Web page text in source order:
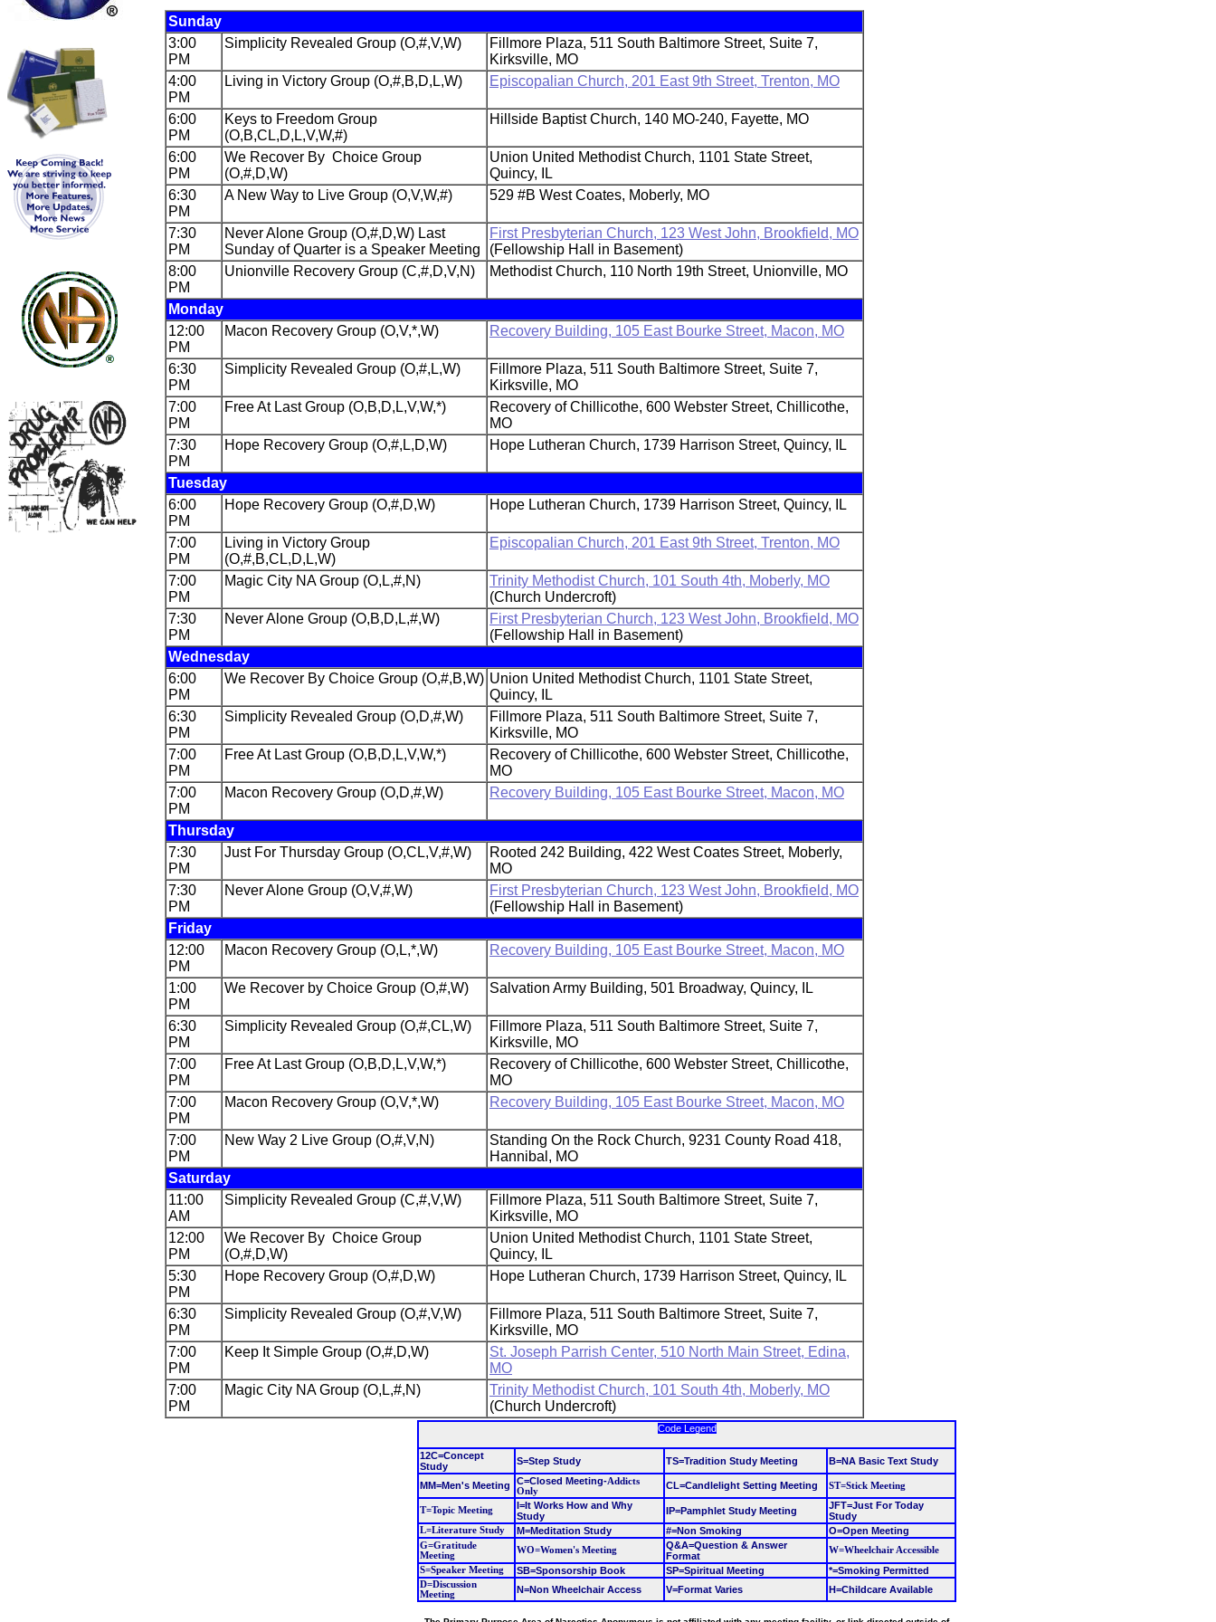
Sunday
3:00
PM
Simplicity Revealed Group (O,#,V,W)
Fillmore Plaza, 511 South Baltimore Street, Suite 7,
Kirksville, MO
4:00
PM
Living in Victory Group (O,#,B,D,L,W) Episcopalian Church, 201 East 9th Street, Trenton, MO
6:00
PM
Keys to Freedom Group
(O,B,CL,D,L,V,W,#)
Hillside Baptist Church, 140 MO-240, Fayette, MO
6:00
PM
We Recover By Choice Group
(O,#,D,W)
Union United Methodist Church, 1101 State Street,
Quincy, IL
6:30
PM
A New Way to Live Group (O,V,W,#) 529 #B West Coates, Moberly, MO
7:30
PM
Never Alone Group (O,#,D,W) Last
Sunday of Quarter is a Speaker Meeting
First Presbyterian Church, 123 West John, Brookfield, MO
(Fellowship Hall in Basement)
8:00
PM
Unionville Recovery Group (C,#,D,V,N) Methodist Church, 110 North 19th Street, Unionville, MO
Monday
12:00
PM
Macon Recovery Group (O,V,*,W) Recovery Building, 105 East Bourke Street, Macon, MO
6:30
PM
Simplicity Revealed Group (O,#,L,W)
Fillmore Plaza, 511 South Baltimore Street, Suite 7,
Kirksville, MO
7:00
PM
Free At Last Group (O,B,D,L,V,W,*)
Recovery of Chillicothe, 600 Webster Street, Chillicothe,
MO
7:30
PM
Hope Recovery Group (O,#,L,D,W) Hope Lutheran Church, 1739 Harrison Street, Quincy, IL
Tuesday
6:00
PM
Hope Recovery Group (O,#,D,W) Hope Lutheran Church, 1739 Harrison Street, Quincy, IL
7:00
PM
Living in Victory Group
(O,#,B,CL,D,L,W)
Episcopalian Church, 201 East 9th Street, Trenton, MO
7:00
PM
Magic City NA Group (O,L,#,N)
Trinity Methodist Church, 101 South 4th, Moberly, MO
(Church Undercroft)
7:30
PM
Never Alone Group (O,B,D,L,#,W)
First Presbyterian Church, 123 West John, Brookfield, MO
(Fellowship Hall in Basement)
Wednesday
6:00
PM
We Recover By Choice Group (O,#,B,W) Union United Methodist Church, 1101 State Street,
Quincy, IL
6:30
PM
Simplicity Revealed Group (O,D,#,W)
Fillmore Plaza, 511 South Baltimore Street, Suite 7,
Kirksville, MO
7:00
PM
Free At Last Group (O,B,D,L,V,W,*)
Recovery of Chillicothe, 600 Webster Street, Chillicothe,
MO
7:00
PM
Macon Recovery Group (O,D,#,W) Recovery Building, 105 East Bourke Street, Macon, MO
Thursday
7:30
PM
Just For Thursday Group (O,CL,V,#,W)
Rooted 242 Building, 422 West Coates Street, Moberly,
MO
7:30
PM
Never Alone Group (O,V,#,W)
First Presbyterian Church, 123 West John, Brookfield, MO
(Fellowship Hall in Basement)
Friday
12:00
PM
Macon Recovery Group (O,L,*,W) Recovery Building, 105 East Bourke Street, Macon, MO
1:00
PM
We Recover by Choice Group (O,#,W) Salvation Army Building, 501 Broadway, Quincy, IL
6:30
PM
Simplicity Revealed Group (O,#,CL,W)
Fillmore Plaza, 511 South Baltimore Street, Suite 7,
Kirksville, MO
7:00
PM
Free At Last Group (O,B,D,L,V,W,*)
Recovery of Chillicothe, 600 Webster Street, Chillicothe,
MO
7:00
PM
Macon Recovery Group (O,V,*,W) Recovery Building, 105 East Bourke Street, Macon, MO
7:00
PM
New Way 2 Live Group (O,#,V,N)
Standing On the Rock Church, 9231 County Road 418,
Hannibal, MO
Saturday
11:00
AM
Simplicity Revealed Group (C,#,V,W)
Fillmore Plaza, 511 South Baltimore Street, Suite 7,
Kirksville, MO
12:00
PM
We Recover By Choice Group
(O,#,D,W)
Union United Methodist Church, 1101 State Street,
Quincy, IL
5:30
PM
Hope Recovery Group (O,#,D,W) Hope Lutheran Church, 1739 Harrison Street, Quincy, IL
6:30
PM
Simplicity Revealed Group (O,#,V,W)
Fillmore Plaza, 511 South Baltimore Street, Suite 7,
Kirksville, MO
7:00
PM
Keep It Simple Group (O,#,D,W)
St. Joseph Parrish Center, 510 North Main Street, Edina,
MO
7:00
PM
Magic City NA Group (O,L,#,N)
Trinity Methodist Church, 101 South 4th, Moberly, MO
(Church Undercroft)
Code Legend
12C=Concept
Study
S=Step Study TS=Tradition Study Meeting B=NA Basic Text Study
MM=Men's Meeting C=Closed Meeting-Addicts
Only
CL=Candlelight Setting Meeting ST=Stick Meeting
T=Topic Meeting
I=It Works How and Why
Study
IP=Pamphlet Study Meeting
JFT=Just For Today
Study
L=Literature Study M=Meditation Study #=Non Smoking O=Open Meeting
G=Gratitude
Meeting
WO=Women's Meeting
Q&A=Question & Answer
Format
W=Wheelchair Accessible
S=Speaker Meeting
SB=Sponsorship Book SP=Spiritual Meeting *=Smoking Permitted
D=Discussion
Meeting
N=Non Wheelchair Access V=Format Varies H=Childcare Available